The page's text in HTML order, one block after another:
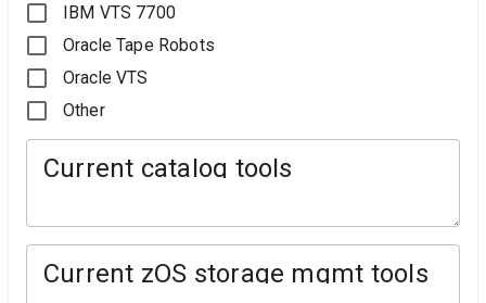
IBM VTS 7700
Oracle Tape Robots
Oracle VTS
Other
Current catalog tools
Current zOS storage mgmt tools